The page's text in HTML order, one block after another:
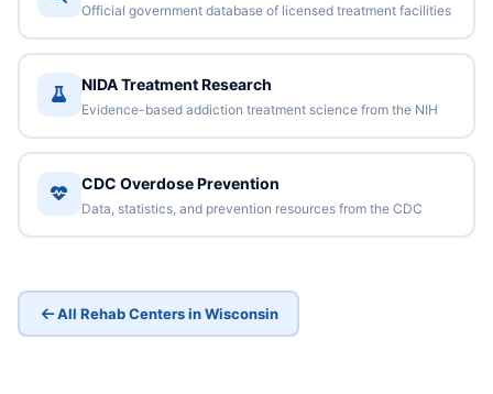
Official government database of licensed treatment facilities
NIDA Treatment Research
Evidence-based addiction treatment science from the NIH
CDC Overdose Prevention
Data, statistics, and prevention resources from the CDC
All Rehab Centers in Wisconsin